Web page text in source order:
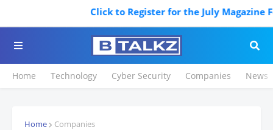
Click to Register for the July Magazine
Home Technology Cyber Security Companies News
Home Companies